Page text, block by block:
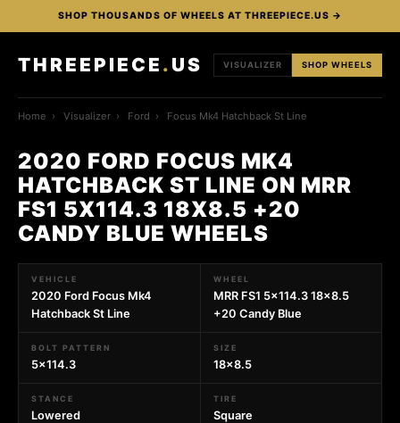
SHOP THOUSANDS OF WHEELS AT THREEPIECE.US →
THREEPIECE . US VISUALIZER SHOP WHEELS
Home › Visualizer › Ford › Focus Mk4 Hatchback St Line
2020 FORD FOCUS MK4
HATCHBACK ST LINE ON MRR
FS1 5X114.3 18X8.5 +20
CANDY BLUE WHEELS
VEHICLE
2020 Ford Focus Mk4
Hatchback St Line
WHEEL
MRR FS1 5x114.3 18x8.5
+20 Candy Blue
BOLT PATTERN
5x114.3
SIZE
18x8.5
STANCE
Lowered
TIRE
Square